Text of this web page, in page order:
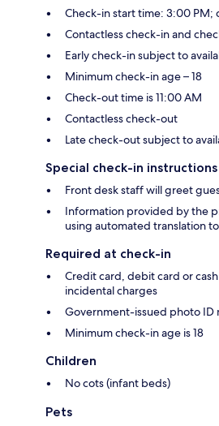
Check-in start time: 3:00
Contactless check-in and
Early check-in subject to
Minimum check-in age – 18
Check-out time is 11:00 AM
Contactless check-out
Late check-out subject to
Special check-in instructions
Front desk staff will greet
Information provided by the
using automated translation
Required at check-in
Credit card, debit card or
incidental charges
Government-issued photo ID
Minimum check-in age is 18
Children
No cots (infant beds)
Pets